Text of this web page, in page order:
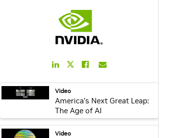
LinkedIn
Link
Twitter
Facebook
Link
webpage: Video
America’s Next Great Leap:
The Age of AI
video: Video